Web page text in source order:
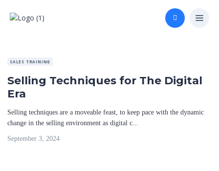
SALES TRAINING
Selling Techniques for The Digital
Era
Selling techniques are a moveable feast, to keep pace with the dynamic
change in the selling environment as digital c...
September 3, 2024